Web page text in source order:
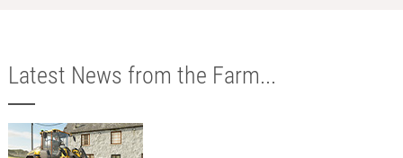
Latest News from the Farm...